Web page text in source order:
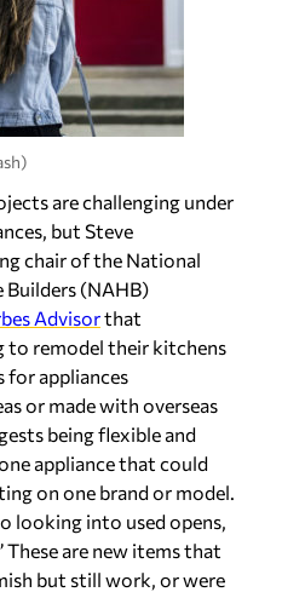
are challenging under
but Steve
chair of the National
(NAHB)
Advisorthat
to remodel their kitchens
for appliances
or made with overseas
being flexible and
appliance that could
on one brand or model.
looking into used opens,
These are new items that
but still work, or were